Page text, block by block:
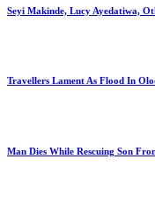
Seyi Makinde, Lucy Ayedatiwa,
Travellers Lament As Flood In
Man Dies While Rescuing Son